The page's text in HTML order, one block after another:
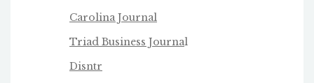
Carolina Journal
Triad Business Journal
Disntr